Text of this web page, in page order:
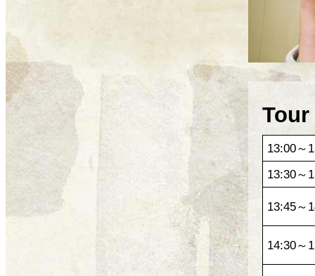
13:00～
13:30～
13:45～
14:30～